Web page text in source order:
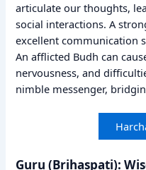
articulate our thoughts,
social interactions. A
excellent communication
An afflicted Budh can
nervousness, and
nimble messenger,
Guru (Brihaspati):